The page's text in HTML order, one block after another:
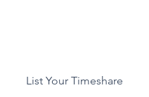
List Your Timeshare